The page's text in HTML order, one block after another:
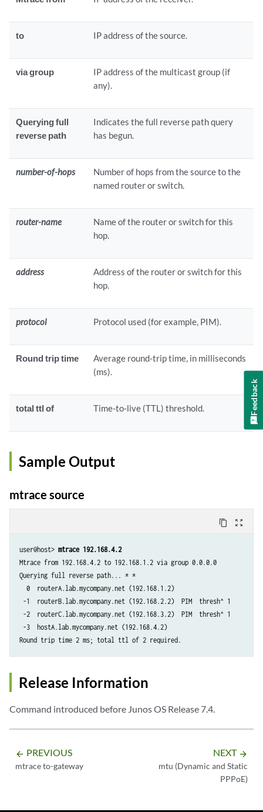
to IP address of the source.
via group
IP address of the multicast group (if
any).
Querying full
reverse path
Indicates the full reverse path query
has begun.
number-of-hops
Number of hops from the source to the
named router or switch.
router-name
Name of the router or switch for this
hop.
address
Address of the router or switch for this
hop.
protocol Protocol used (for example, PIM).
Round trip time
Average round-trip time, in milliseconds
(ms).
total ttl of Time-to-live (TTL) threshold.
Sample Output
mtrace source
content_copy zoom_out_map
user@host> mtrace 192.168.4.2
Mtrace from 192.168.4.2 to 192.168.1.2 via group 0.0.0.0
Querying full reverse path... * *
  0  routerA.lab.mycompany.net (192.168.1.2)
-1  routerB.lab.mycompany.net (192.168.2.2)  PIM  thresh^ 1
-2  routerC.lab.mycompany.net (192.168.3.2)  PIM  thresh^ 1
-3  hostA.lab.mycompany.net (192.168.4.2)
Release Information
Command introduced before Junos OS Release 7.4.
arrow_backward PREVIOUS
mtrace to-gateway
NEXT arrow_forward
mtu (Dynamic and Static
PPPoE)
Feedback